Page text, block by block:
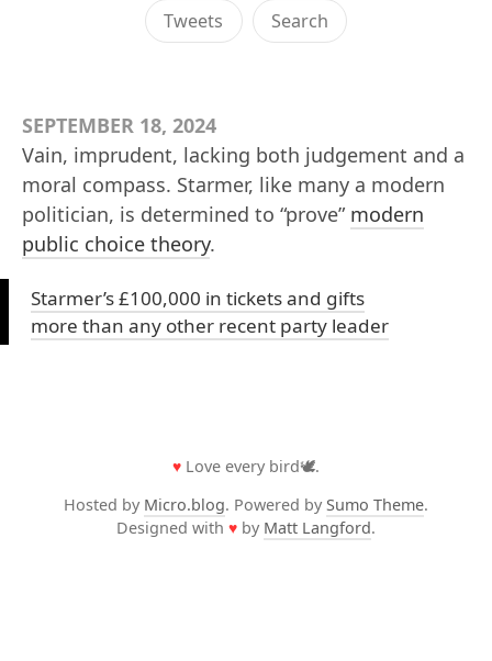
Tweets Search
SEPTEMBER 18, 2024
Vain, imprudent, lacking both judgement and a
moral compass. Starmer, like many a modern
politician, is determined to “prove” modern
public choice theory.
Starmer’s £100,000 in tickets and gifts
more than any other recent party leader
♥ Love every bird🕊️.
Hosted by Micro.blog. Powered by Sumo Theme.
Designed with ♥ by Matt Langford.